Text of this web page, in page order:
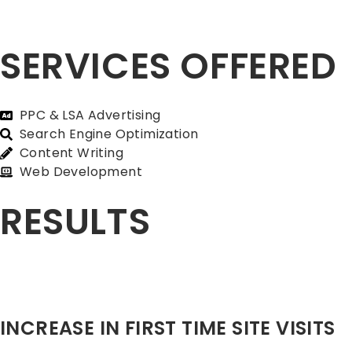
SERVICES OFFERED
PPC & LSA Advertising
Search Engine Optimization
Content Writing
Web Development
RESULTS
INCREASE IN FIRST TIME SITE VISITS